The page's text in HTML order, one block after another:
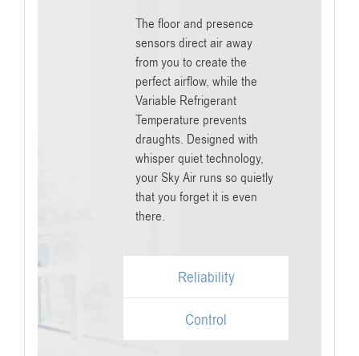
The floor and presence
sensors direct air away
from you to create the
perfect airflow, while the
Variable Refrigerant
Temperature prevents
draughts. Designed with
whisper quiet technology,
your Sky Air runs so quietly
that you forget it is even
there.
Reliability
Control